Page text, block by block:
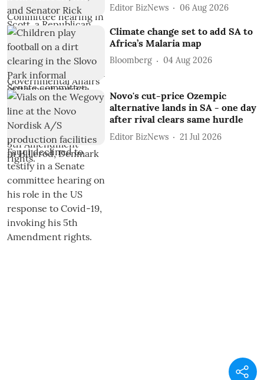
Editor BizNews 06 Aug 2026
Climate change set to add SA to
Africa’s Malaria map
Bloomberg 04 Aug 2026
Novo's cut-price Ozempic
alternative lands in SA - one day
after rival clears same hurdle
Editor BizNews 21 Jul 2026